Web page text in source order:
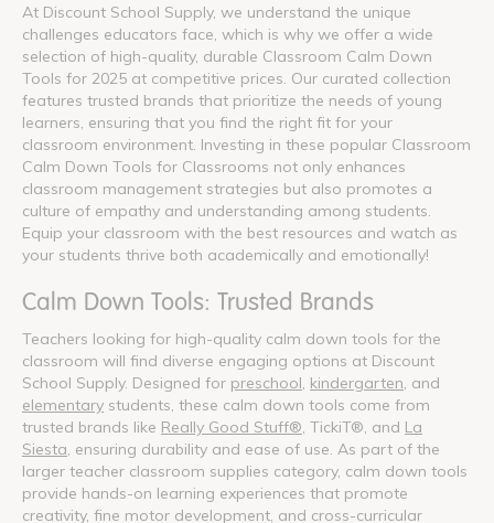
At Discount School Supply, we understand the unique
challenges educators face, which is why we offer a wide
selection of high-quality, durable Classroom Calm Down
Tools for 2025 at competitive prices. Our curated collection
features trusted brands that prioritize the needs of young
learners, ensuring that you find the right fit for your
classroom environment. Investing in these popular Classroom
Calm Down Tools for Classrooms not only enhances
classroom management strategies but also promotes a
culture of empathy and understanding among students.
Equip your classroom with the best resources and watch as
your students thrive both academically and emotionally!
Calm Down Tools: Trusted Brands
Teachers looking for high-quality calm down tools for the
classroom will find diverse engaging options at Discount
School Supply. Designed for preschool kindergarten , and
elementary students, these calm down tools come from
trusted brands like Really Good Stuff® , TickiT®, and La
Siesta , ensuring durability and ease of use. As part of the
larger teacher classroom supplies category, calm down tools
provide hands-on learning experiences that promote
creativity, fine motor development, and cross-curricular